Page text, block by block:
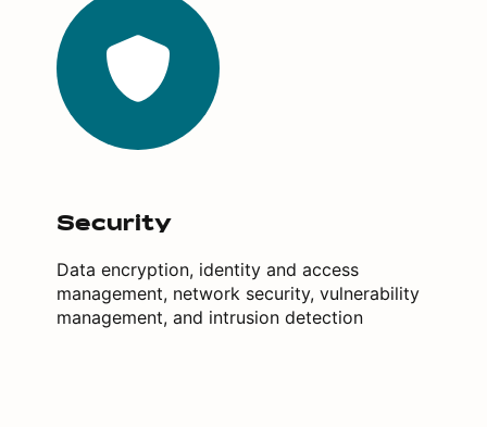
Security
Data encryption, identity and access
management, network security, vulnerability
management, and intrusion detection